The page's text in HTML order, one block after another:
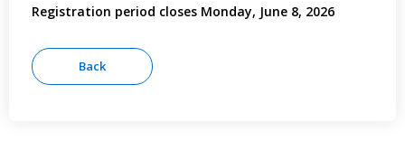
Registration period closes Monday, June 8, 2026